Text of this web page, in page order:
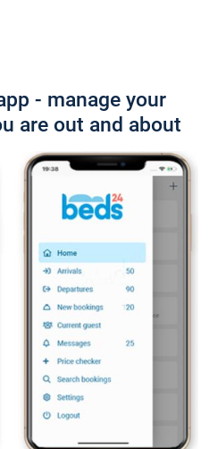
- manage your
are out and about